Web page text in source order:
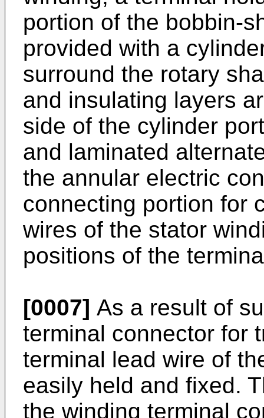
portion of the bobbin-
provided with a
surround the rotary
and insulating layers
side of the cylinder
and laminated
the annular electric
connecting portion for
wires of the stator
positions of the
[0007] As a result of
terminal connector for
terminal lead wire of
easily held and fixed.
the winding terminal